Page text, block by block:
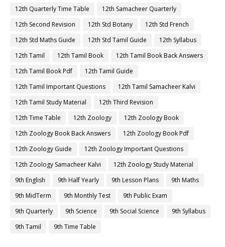
12th Quarterly Time Table
12th Samacheer Quarterly
12th Second Revision
12th Std Botany
12th Std French
12th Std Maths Guide
12th Std Tamil Guide
12th Syllabus
12th Tamil
12th Tamil Book
12th Tamil Book Back Answers
12th Tamil Book Pdf
12th Tamil Guide
12th Tamil Important Questions
12th Tamil Samacheer Kalvi
12th Tamil Study Material
12th Third Revision
12th Time Table
12th Zoology
12th Zoology Book
12th Zoology Book Back Answers
12th Zoology Book Pdf
12th Zoology Guide
12th Zoology Important Questions
12th Zoology Samacheer Kalvi
12th Zoology Study Material
9th English
9th Half Yearly 9th Lesson Plans
9th Maths
9th MidTerm
9th Monthly Test
9th Public Exam
9th Quarterly
9th Science 9th Social Science
9th Syllabus
9th Tamil
9th Time Table